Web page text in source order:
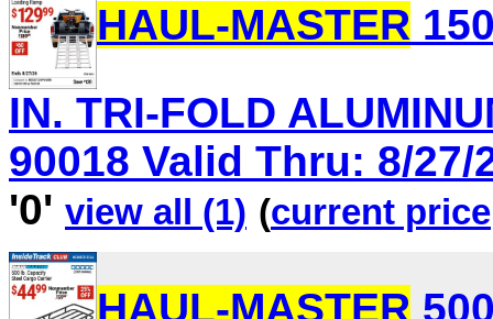
HAUL-MASTER
IN. TRI-FOLD
90018 Valid Thru: 8/27/
'0' view all (1) (current price
HAUL-MASTER